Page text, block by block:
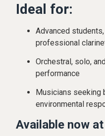
Ideal for:
Advanced
professional
Orchestral, solo,
performance
Musicians seeking
environmental
Available now